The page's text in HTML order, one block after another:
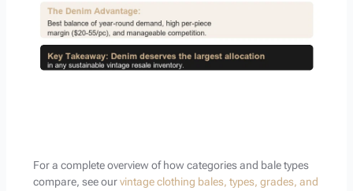
For a complete overview of how categories and bale types
compare, see ourvintage clothing bales, types, grades, and